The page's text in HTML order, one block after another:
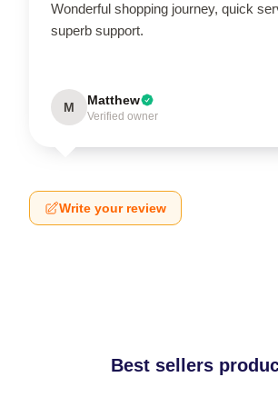
Wonderful shopping journey, quick
superb support.
M Matthew
Verified owner
Write your review
Best sellers